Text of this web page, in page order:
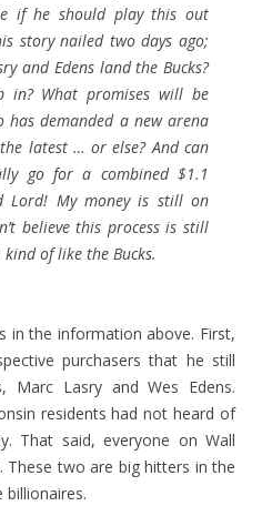
if he should play this out
story nailed two days ago;
and Edens land the Bucks?
in? What promises will be
has demanded a new arena
latest … or else? And can
go for a combined $1.1
Lord! My money is still on
believe this process is still
of like the Bucks.
in the information above. First,
purchasers that he still
Marc Lasry and Wes Edens.
residents had not heard of
That said, everyone on Wall
These two are big hitters in the
billionaires.